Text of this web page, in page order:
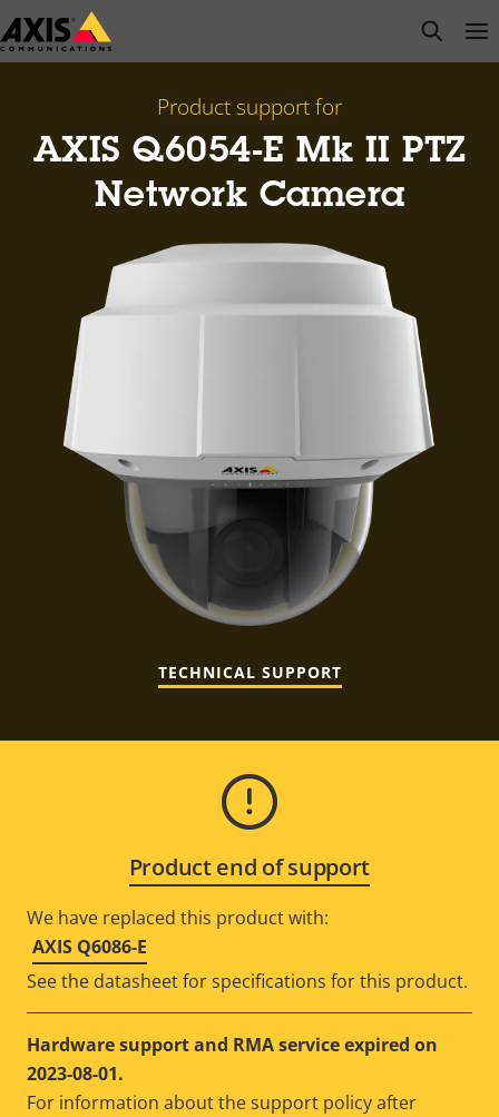
Skip
to
open
Product support for
AXIS Q6054-E Mk II PTZ
Network Camera
TECHNICAL SUPPORT
Product end of support
We have replaced this product with:
AXIS Q6086-E
See the datasheet for specifications for this product.
Hardware support and RMA service expired on
2023-08-01.
For information about the support policy after